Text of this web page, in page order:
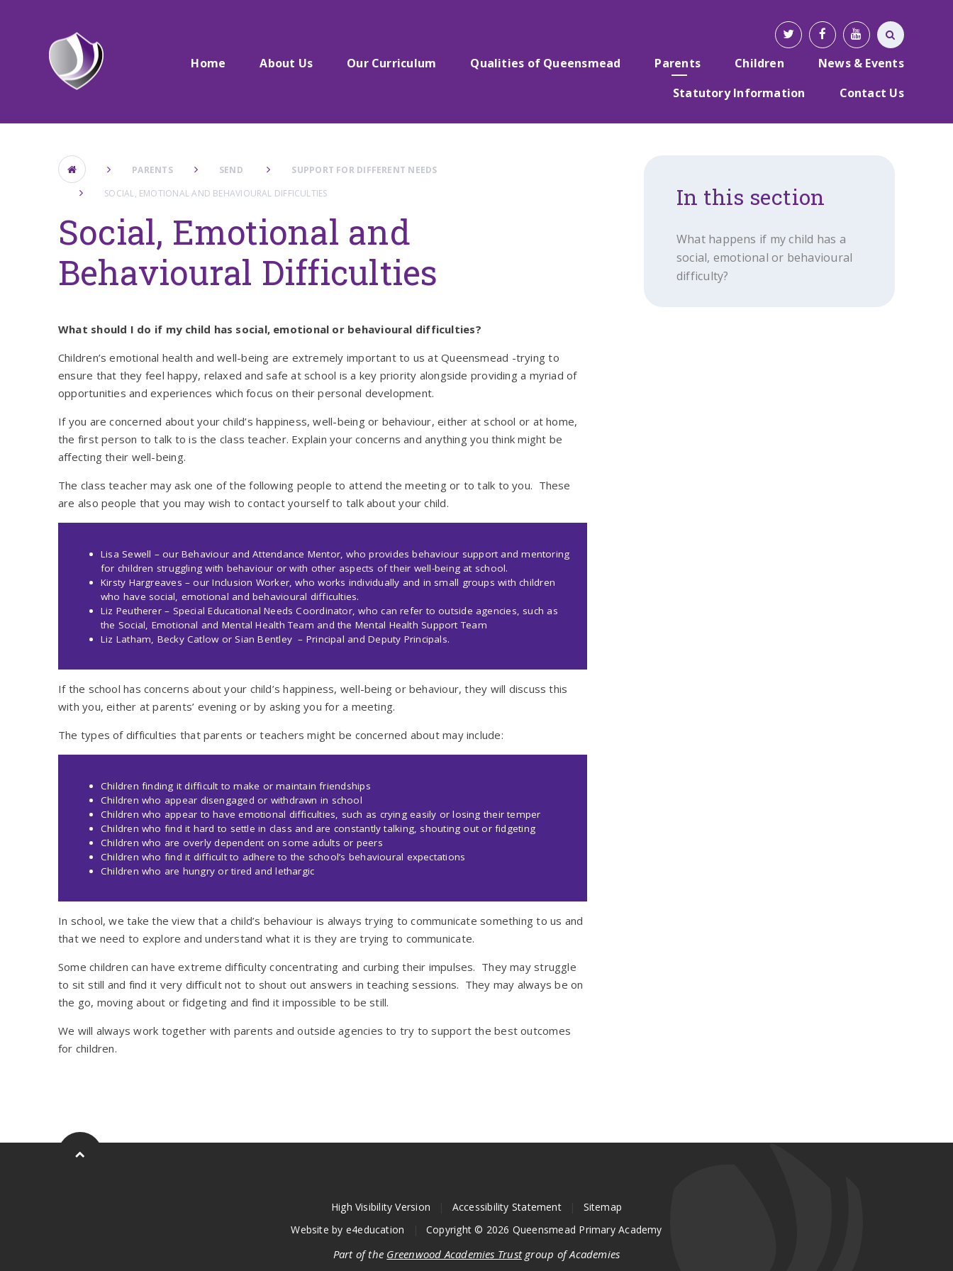
Home About Us Our Curriculum Qualities of Queensmead Parents Children
News & Events
Statutory Information
Contact Us
PARENTS SEND ​
SUPPORT FOR DIFFERENT NEEDS
SOCIAL, EMOTIONAL AND BEHAVIOURAL DIFFICULTIES
Social, Emotional and
Behavioural Difficulties
What should I do if my child has social, emotional or behavioural difficulties?
Children’s emotional health and well-being are extremely important to us at Queensmead -trying to
ensure that they feel happy, relaxed and safe at school is a key priority alongside providing a myriad of
opportunities and experiences which focus on their personal development.
If you are concerned about your child’s happiness, well-being or behaviour, either at school or at home,
the first person to talk to is the class teacher. Explain your concerns and anything you think might be
affecting their well-being.
The class teacher may ask one of the following people to attend the meeting or to talk to you. These
are also people that you may wish to contact yourself to talk about your child.
Lisa Sewell – our Behaviour and Attendance Mentor, who provides behaviour support and mentoring
for children struggling with behaviour or with other aspects of their well-being at school.
Kirsty Hargreaves – our Inclusion Worker, who works individually and in small groups with children
who have social, emotional and behavioural difficulties.
Liz Peutherer – Special Educational Needs Coordinator, who can refer to outside agencies, such as
the Social, Emotional and Mental Health Team and the Mental Health Support Team
Liz Latham, Becky Catlow or Sian Bentley – Principal and Deputy Principals.
If the school has concerns about your child’s happiness, well-being or behaviour, they will discuss this
with you, either at parents’ evening or by asking you for a meeting.
The types of difficulties that parents or teachers might be concerned about may include:
Children finding it difficult to make or maintain friendships
Children who appear disengaged or withdrawn in school
Children who appear to have emotional difficulties, such as crying easily or losing their temper
Children who find it hard to settle in class and are constantly talking, shouting out or fidgeting
Children who are overly dependent on some adults or peers
Children who find it difficult to adhere to the school’s behavioural expectations
Children who are hungry or tired and lethargic
In school, we take the view that a child’s behaviour is always trying to communicate something to us and
that we need to explore and understand what it is they are trying to communicate.
Some children can have extreme difficulty concentrating and curbing their impulses. They may struggle
to sit still and find it very difficult not to shout out answers in teaching sessions. They may always be on
the go, moving about or fidgeting and find it impossible to be still.
We will always work together with parents and outside agencies to try to support the best outcomes
for children.
In this section
What happens if my child has a
social, emotional or behavioural
difficulty?
High Visibility Version Accessibility Statement
Sitemap
Website by e4education Copyright © 2026 Queensmead Primary Academy
Part of the Greenwood Academies Trustgroup of Academies